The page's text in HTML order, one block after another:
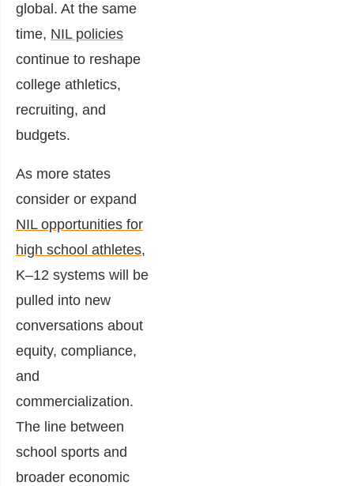
global. At the same
time, NIL policies
continue to reshape
college athletics,
recruiting, and
budgets.
As more states
consider or expand
NIL opportunities for
high school athletes,
K–12 systems will be
pulled into new
conversations about
equity, compliance,
and
commercialization.
The line between
school sports and
broader economic